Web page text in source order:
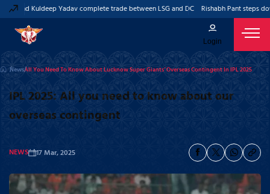
and Kuldeep Yadav complete trade between LSG and DC Rishabh Pant steps
Login
NewsAll You Need To Know About Lucknow Super Giants’ Overseas Contingent In IPL 2025
IPL 2025: All you need to know about our
overseas contingent
17 Mar, 2025
NEWS